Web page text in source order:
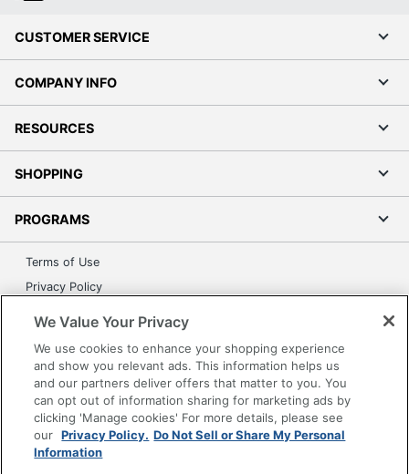
CUSTOMER SERVICE
COMPANY INFO
RESOURCES
SHOPPING
PROGRAMS
Terms of Use
Privacy Policy
Grand & Toy Canada
Manage Cookies
Do Not Sell or Share My Personal Information
Copyright © 2026 by Office Depot, LLC. All rights
reserved.Prices shown are in U.S. Dollars. Please log in for your
We Value Your Privacy
We use cookies to enhance your shopping experience
and show you relevant ads. This information helps us
and our partners deliver offers that matter to you. You
can opt out of information sharing for marketing ads by
clicking 'Manage cookies' For more details, please see
our Privacy Policy. Do Not Sell or Share My Personal
Information